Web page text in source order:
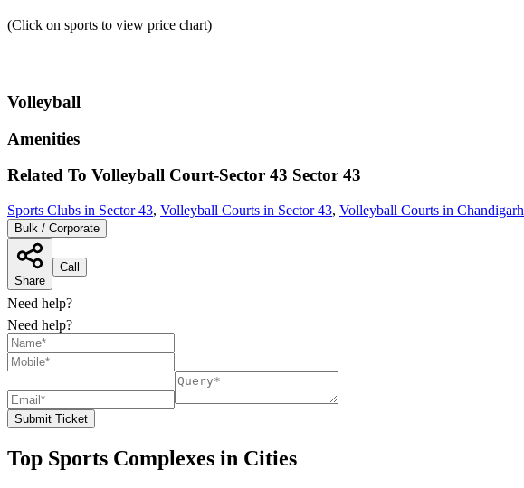
(Click on sports to view price chart)
Volleyball
Amenities
Related To Volleyball Court-Sector 43 Sector 43
Sports Clubs in Sector 43, Volleyball Courts in Sector 43, Volleyball Courts in Chandigarh
Bulk / Corporate
Share
Call
Need help?
Need help?
Submit Ticket
Top Sports Complexes in Cities